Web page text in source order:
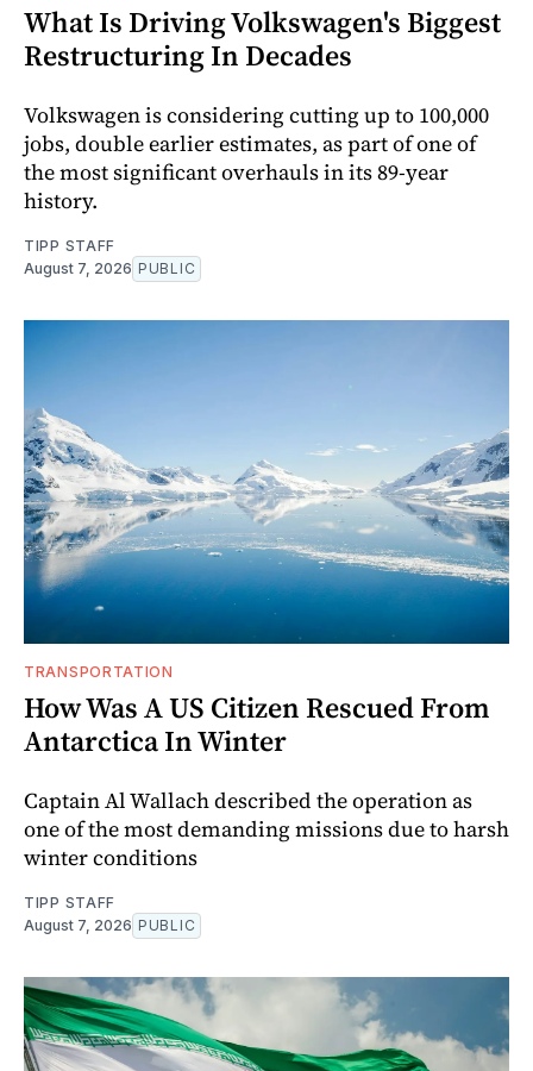
What Is Driving Volkswagen's Biggest
Restructuring In Decades
Volkswagen is considering cutting up to 100,000
jobs, double earlier estimates, as part of one of
the most significant overhauls in its 89-year
history.
TIPP STAFF
August 7, 2026 PUBLIC
TRANSPORTATION
How Was A US Citizen Rescued From
Antarctica In Winter
Captain Al Wallach described the operation as
one of the most demanding missions due to harsh
winter conditions
TIPP STAFF
August 7, 2026 PUBLIC